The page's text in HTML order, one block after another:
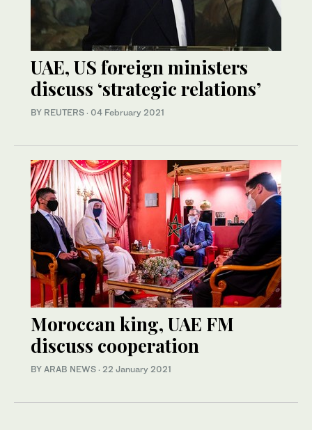
UAE, US foreign ministers
discuss ‘strategic relations’
BY REUTERS · 04 February 2021
Moroccan king, UAE FM
discuss cooperation
BY ARAB NEWS · 22 January 2021